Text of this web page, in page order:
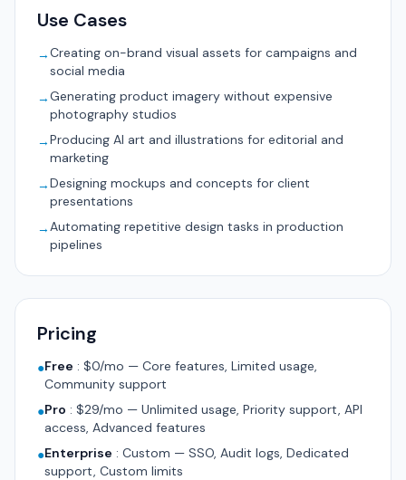
Use Cases
→Creating on-brand visual assets for campaigns and
social media
→Generating product imagery without expensive
photography studios
→Producing AI art and illustrations for editorial and
marketing
→Designing mockups and concepts for client
presentations
→Automating repetitive design tasks in production
pipelines
Pricing
●Free : $0/mo — Core features, Limited usage,
Community support
●Pro : $29/mo — Unlimited usage, Priority support, API
access, Advanced features
●Enterprise : Custom — SSO, Audit logs, Dedicated
support, Custom limits